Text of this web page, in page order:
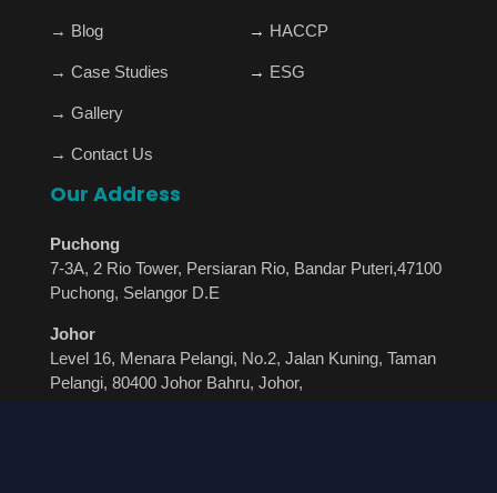
→ Blog
→ Case Studies
→ Gallery
→ Contact Us
→ HACCP
→ ESG
Our Address
Puchong
7-3A, 2 Rio Tower, Persiaran Rio, Bandar Puteri,47100
Puchong, Selangor D.E
Johor
Level 16, Menara Pelangi, No.2, Jalan Kuning, Taman
Pelangi, 80400 Johor Bahru, Johor,